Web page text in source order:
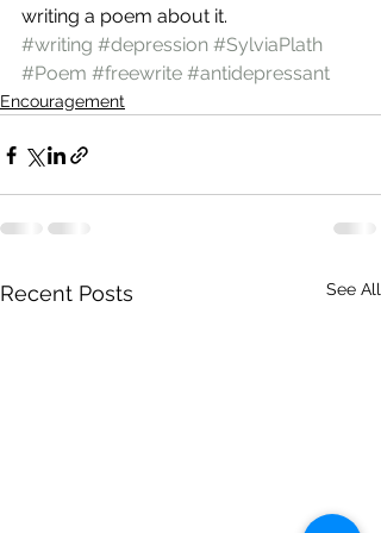
writing a poem about it.
#writing #depression #SylviaPlath
#Poem #freewrite #antidepressant
Encouragement
Recent Posts See All